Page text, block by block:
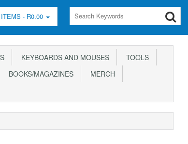
ITEMS - R0.00
KEYBOARDS AND MOUSES
TOOLS
BOOKS/MAGAZINES
MERCH